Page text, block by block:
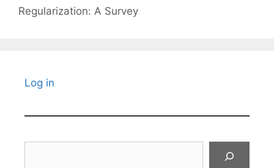
Regularization: A Survey
Log in